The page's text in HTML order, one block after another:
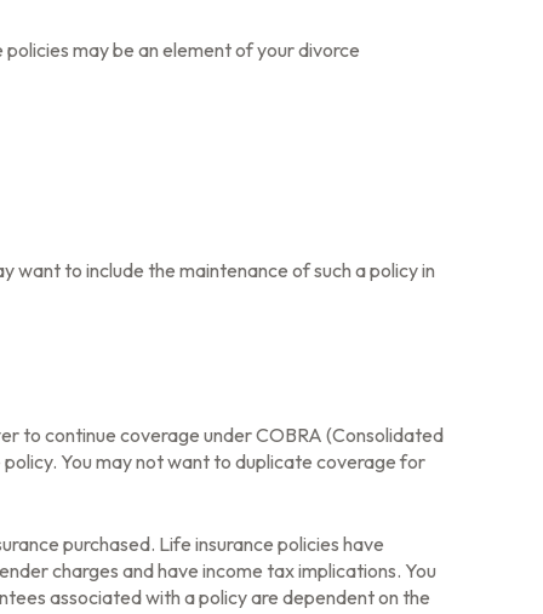
may be an element of your divorce
want to include the maintenance of such a policy in
to continue coverage under COBRA (Consolidated
You may not want to duplicate coverage for
purchased. Life insurance policies have
charges and have income tax implications. You
associated with a policy are dependent on the